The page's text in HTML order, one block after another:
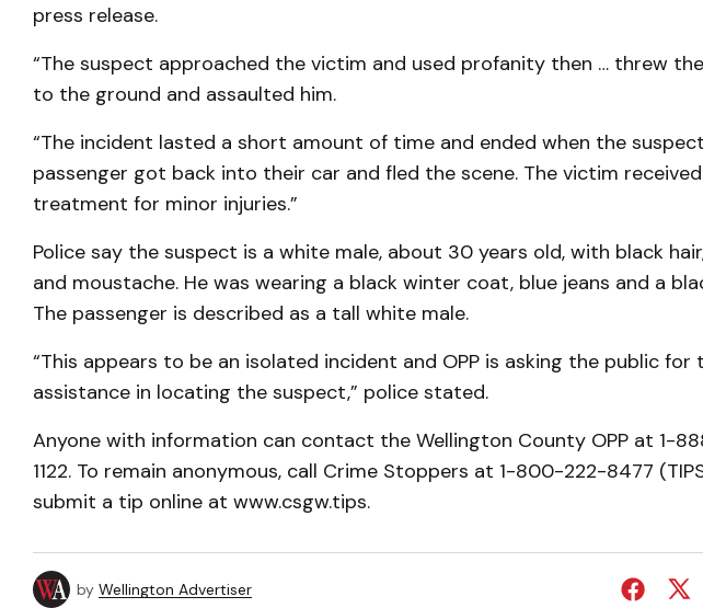
press release.
“The suspect approached the victim and used profanity then … threw
to the ground and assaulted him.
“The incident lasted a short amount of time and ended when the
passenger got back into their car and fled the scene. The victim received
treatment for minor injuries.”
Police say the suspect is a white male, about 30 years old, with black
and moustache. He was wearing a black winter coat, blue jeans and a
The passenger is described as a tall white male.
“This appears to be an isolated incident and OPP is asking the public for
assistance in locating the suspect,” police stated.
Anyone with information can contact the Wellington County OPP at 1-
1122. To remain anonymous, call Crime Stoppers at 1-800-222-8477
submit a tip online at www.csgw.tips.
by Wellington Advertiser